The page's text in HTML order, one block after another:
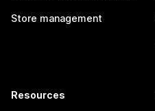
Store management
Resources